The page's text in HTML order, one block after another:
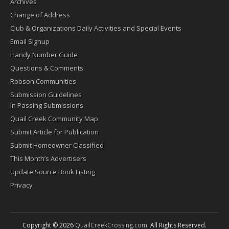
Change of Address
Club & Organizations Daily Activities and Special Events
Email Signup
Handy Number Guide
Questions & Comments
Robson Communities
Submission Guidelines
In Passing Submissions
Quail Creek Community Map
Submit Article for Publication
Submit Homeowner Classified
This Month’s Advertisers
Update Source Book Listing
Privacy
Copyright © 2026QuailCreekCrossing.com. All Rights Reserved.